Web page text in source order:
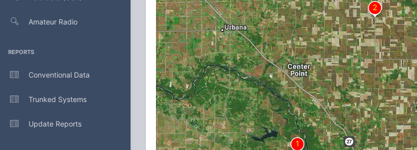
Amateur Radio
REPORTS
Conventional Data
Trunked Systems
Update Reports